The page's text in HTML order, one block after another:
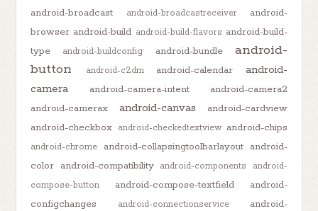
android-broadcast android-broadcastreceiver
android-
browser android-build android-build-flavors android-build-
type
android-buildconfig android-bundle
android-
button
android-c2dm android-calendar
android-
camera
android-camera-intent
android-camera2
android-camerax
android-canvas
android-cardview
android-checkbox android-checkedtextview android-chips
android-chrome android-collapsingtoolbarlayout android-
color android-compatibility android-components
android-
compose-button
android-compose-textfield
android-
configchanges
android-connectionservice
android-